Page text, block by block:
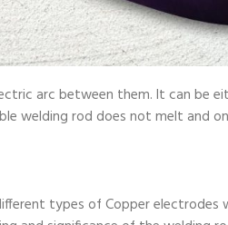
arc between them. It can be
welding rod does not melt and
types of Copper